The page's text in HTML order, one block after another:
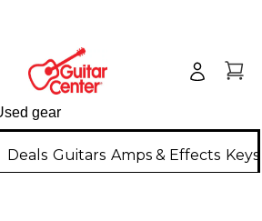
Deals Guitars Amps & Effects